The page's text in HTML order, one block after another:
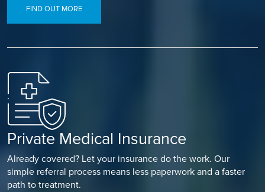
FIND OUT MORE
Private Medical Insurance
Already covered? Let your insurance do the work. Our
simple referral process means less paperwork and a faster
path to treatment.